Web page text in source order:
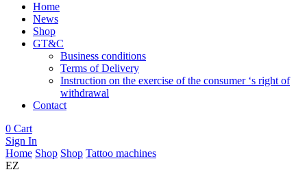
Home
News
Shop
GT&C
Business conditions
Terms of Delivery
Instruction on the exercise of the consumer ‘s right of
withdrawal
Contact
0 Cart
Sign In
Home Shop Shop Tattoo machines
EZ